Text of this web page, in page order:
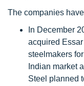
The companies
In December
acquired
steelmakers
Indian market
Steel planned